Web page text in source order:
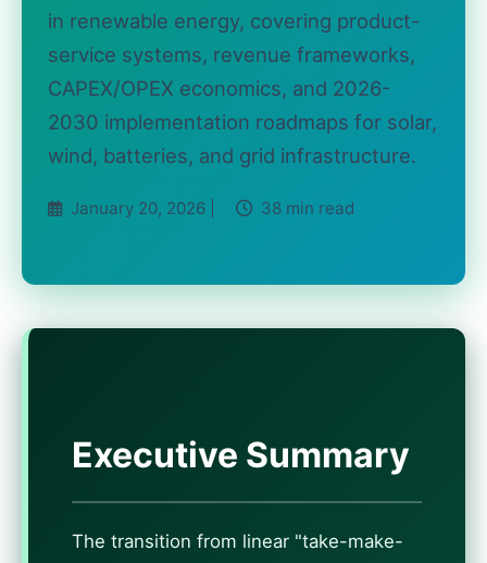
in renewable energy, covering product-
service systems, revenue frameworks,
CAPEX/OPEX economics, and 2026-
2030 implementation roadmaps for solar,
wind, batteries, and grid infrastructure.
January 20, 2026 | 38 min read
Executive Summary
The transition from linear "take-make-